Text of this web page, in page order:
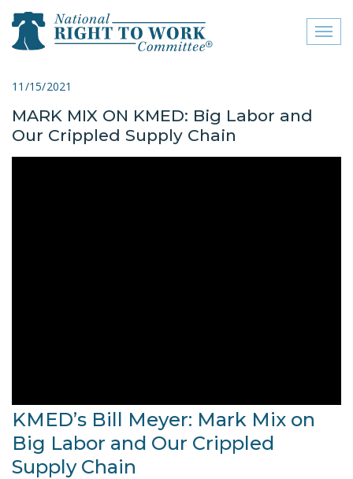
close menu
ABOUT
LEGISLATION
STATE LEGISLATION
11/15/2021
MARK MIX ON KMED: Big Labor and
Our Crippled Supply Chain
KMED’s Bill Meyer: Mark Mix on
Big Labor and Our Crippled
Supply Chain